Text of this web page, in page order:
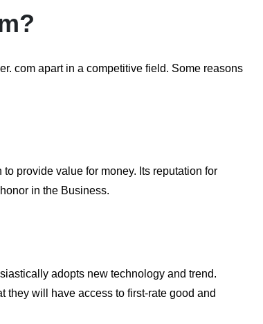
com apart in a competitive field. Some reasons
provide value for money. Its reputation for
in the Business.
adopts new technology and trend.
they will have access to first-rate good and